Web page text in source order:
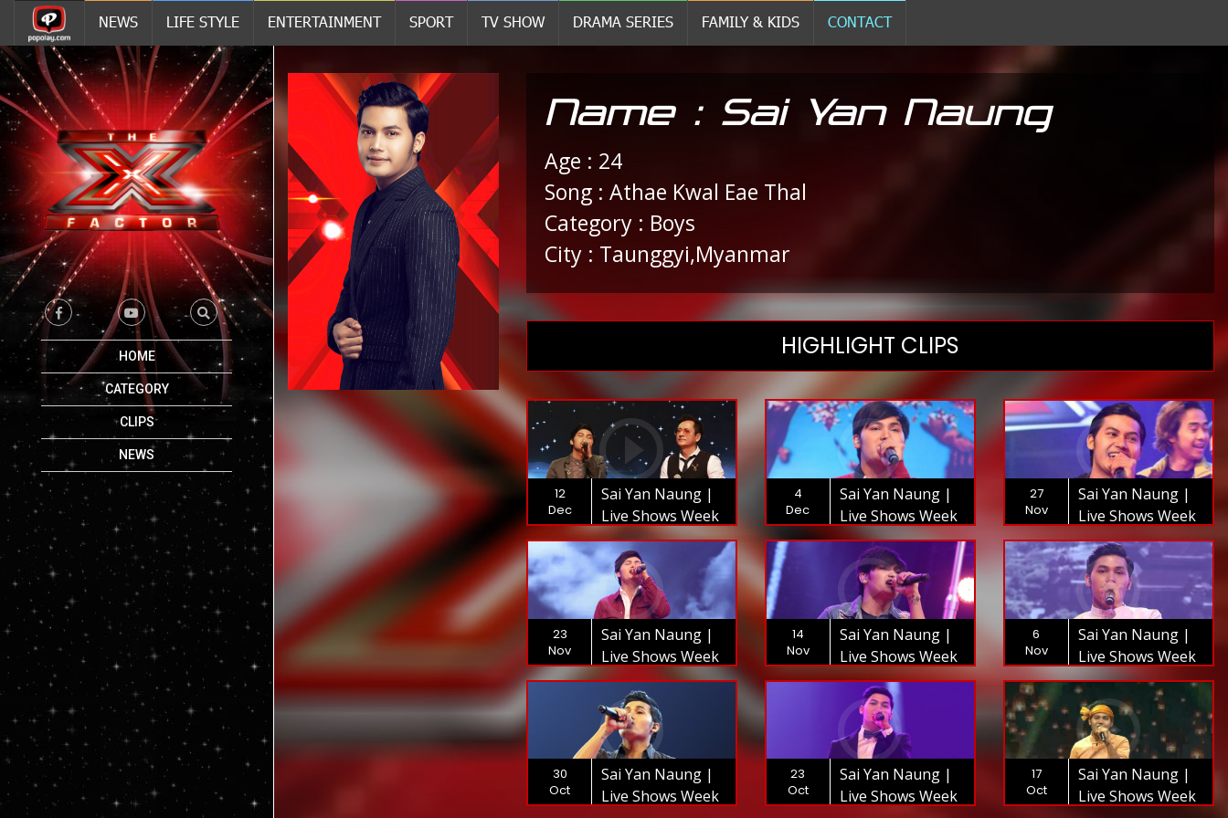
NEWS LIFE STYLE ENTERTAINMENT SPORT TV SHOW DRAMA SERIES FAMILY & KIDS CONTACT
HOME
CATEGORY
CLIPS
NEWS
Name : Sai Yan Naung
Age : 24
Song : Athae Kwal Eae Thal
Category : Boys
City : Taunggyi,Myanmar
HIGHLIGHT CLIPS
12
Dec
Sai Yan Naung |
Live Shows Week
9 | The XFactor
Myanmar 2018
4
Dec
Sai Yan Naung |
Live Shows Week
8 | The XFactor
Myanmar 2018
27
Nov
Sai Yan Naung |
Live Shows Week
7 | The XFactor
Myanmar 2018
23
Nov
Sai Yan Naung |
Live Shows Week
6 | The XFactor
Myanmar 2018
14
Nov
Sai Yan Naung |
Live Shows Week
5 | The XFactor
Myanmar 2018
6
Nov
Sai Yan Naung |
Live Shows Week
4 | The XFactor
Myanmar 2018
30
Oct
Sai Yan Naung |
Live Shows Week
23
Oct
Sai Yan Naung |
Live Shows Week
17
Oct
Sai Yan Naung |
Live Shows Week